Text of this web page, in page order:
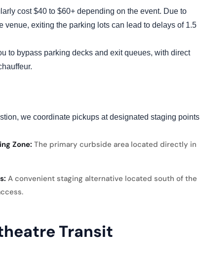
cost $40 to $60+ depending on the event. Due to
venue, exiting the parking lots can lead to delays of 1.5
to bypass parking decks and exit queues, with direct
we coordinate pickups at designated staging points
Zone: The primary curbside area located directly in
A convenient staging alternative located south of the
Transit